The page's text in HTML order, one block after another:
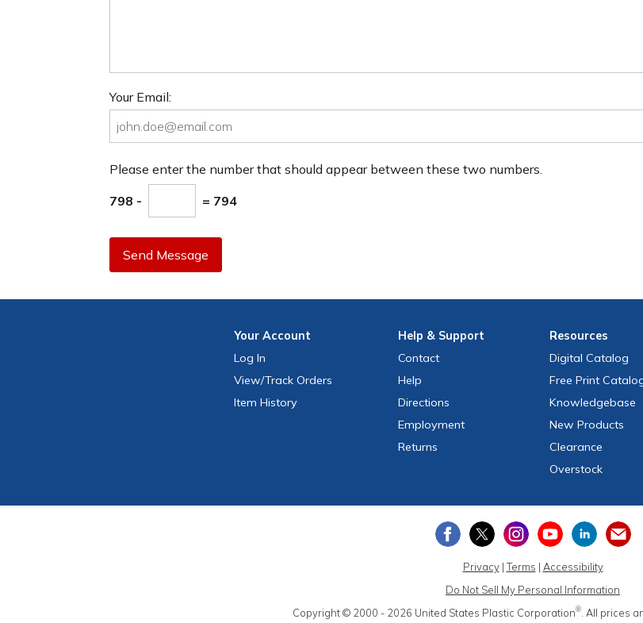
Your Email:
Please enter the number that should appear between these two numbers.
798 - = 794
Send Message
YourAccount
Log In
View/Track Orders
Item History
Help & Support
Contact
Help
Directions
Employment
Returns
Resources
Digital Catalog
Free Print
Knowledgebase
New Products
Clearance
Overstock
Privacy|Terms | Accessibility
Do Not Sell My Personal Information
Copyright © 2000 - 2026 United States Plastic Corporation®. All prices